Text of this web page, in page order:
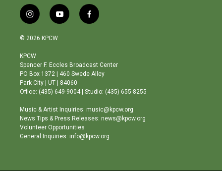
i
n
s
a
g
r
a
m
y
o
b
e
f
a
o
o
© 2026 KPCW
KPCW
Spencer F. Eccles Broadcast Center
PO Box 1372 | 460 Swede Alley
Park City | UT | 84060
Office: (435) 649-9004 | Studio: (435) 655-8255
Music & Artist Inquiries: music@kpcw.org
News Tips & Press Releases: news@kpcw.org
Volunteer Opportunities
General Inquiries: info@kpcw.org